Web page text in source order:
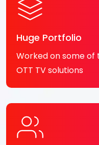
Huge Portfolio
Worked on some of
OTT TV solutions